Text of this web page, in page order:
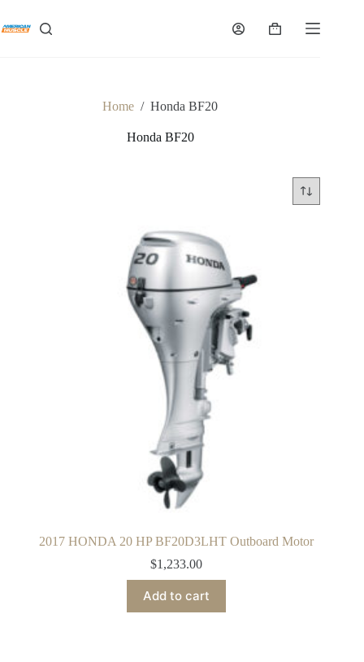
content
Shopping
Home / Honda BF20
Honda BF20
2017 HONDA 20 HP BF20D3LHT Outboard Motor
$1,233.00
Add to cart